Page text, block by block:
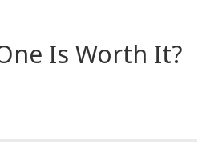
Is Worth It?